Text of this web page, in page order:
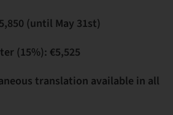
(until May 31st)
(15%): €5,525
translation available in all